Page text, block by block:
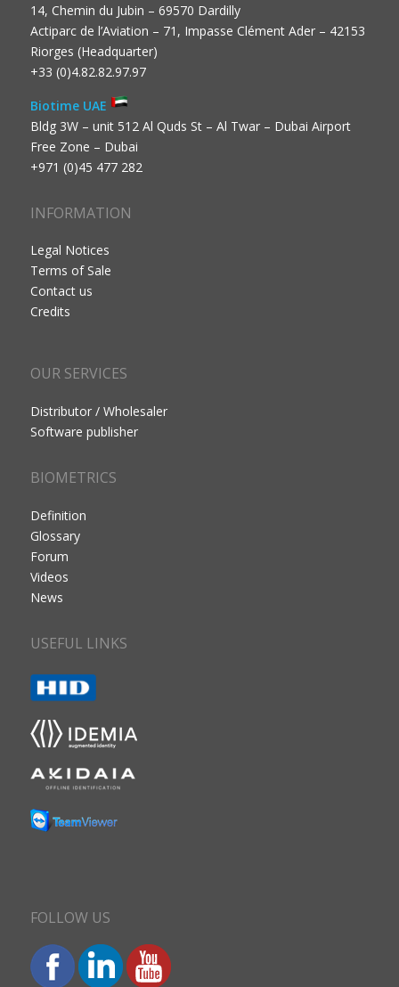
14, Chemin du Jubin – 69570 Dardilly
Actiparc de l’Aviation – 71, Impasse Clément Ader – 42153
Riorges (Headquarter)
+33 (0)4.82.82.97.97
Biotime UAE
Bldg 3W – unit 512 Al Quds St – Al Twar – Dubai Airport
Free Zone – Dubai
+971 (0)45 477 282
INFORMATION
Legal Notices
Terms of Sale
Contact us
Credits
OUR SERVICES
Distributor / Wholesaler
Software publisher
BIOMETRICS
Definition
Glossary
Forum
Videos
News
USEFUL LINKS
FOLLOW US